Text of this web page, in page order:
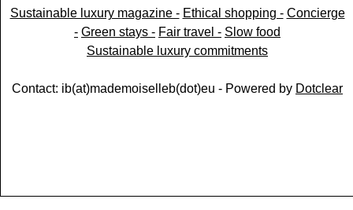
Sustainable luxury magazine - Ethical shopping - Concierge
- Green stays - Fair travel - Slow food
Sustainable luxury commitments
Contact: ib(at)mademoiselleb(dot)eu - Powered by Dotclear